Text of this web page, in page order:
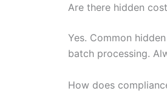
Are there hidden
Yes. Common
batch processing.
How does